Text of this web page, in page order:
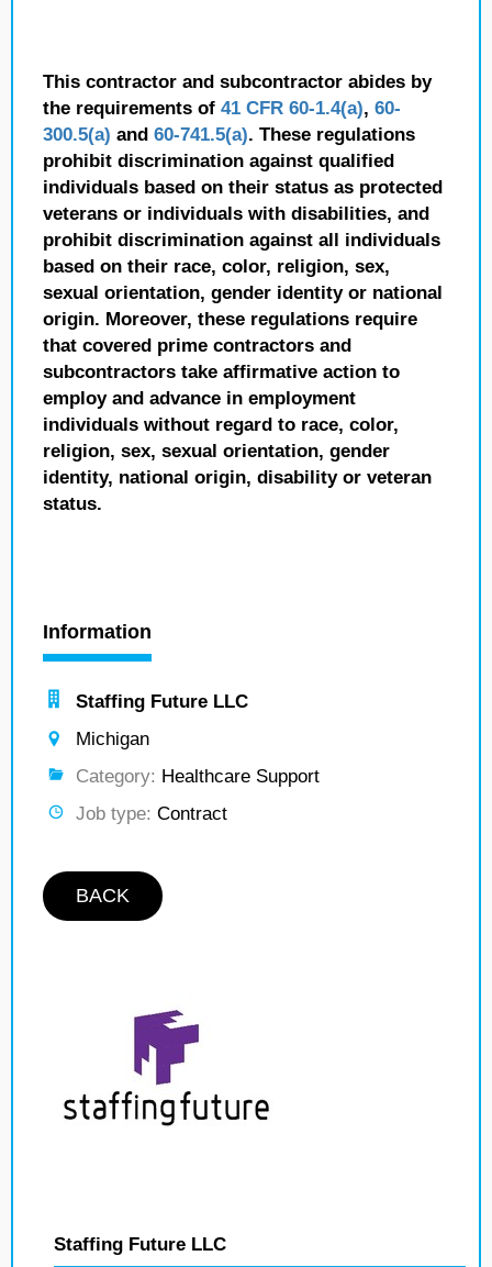
This contractor and subcontractor abides by
the requirements of 41 CFR 60-1.4(a), 60-
300.5(a) and 60-741.5(a). These regulations
prohibit discrimination against qualified
individuals based on their status as protected
veterans or individuals with disabilities, and
prohibit discrimination against all individuals
based on their race, color, religion, sex,
sexual orientation, gender identity or national
origin. Moreover, these regulations require
that covered prime contractors and
subcontractors take affirmative action to
employ and advance in employment
individuals without regard to race, color,
religion, sex, sexual orientation, gender
identity, national origin, disability or veteran
status.
Information
Staffing Future LLC
Michigan
Category: Healthcare Support
Job type: Contract
BACK
Staffing Future LLC